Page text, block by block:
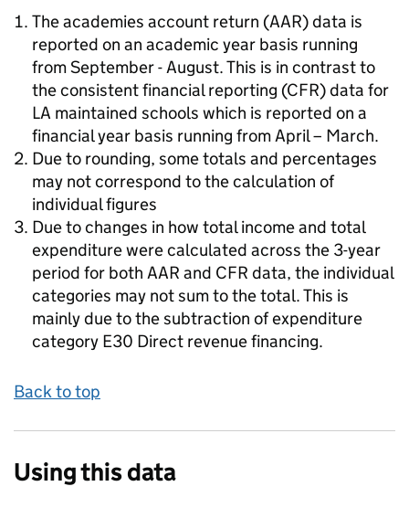
The academies account return (AAR) data is
reported on an academic year basis running
from September - August. This is in contrast to
the consistent financial reporting (CFR) data for
LA maintained schools which is reported on a
financial year basis running from April – March.
Due to rounding, some totals and percentages
may not correspond to the calculation of
individual figures
Due to changes in how total income and total
expenditure were calculated across the 3-year
period for both AAR and CFR data, the individual
categories may not sum to the total. This is
mainly due to the subtraction of expenditure
category E30 Direct revenue financing.
Back to top
Using this data